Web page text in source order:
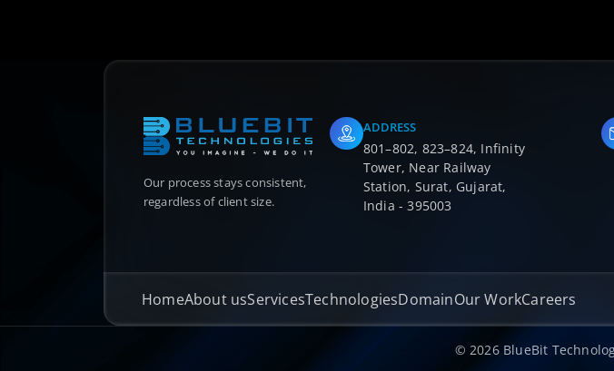
Our process stays consistent,
regardless of client size.
ADDRESS
801–802, 823–824, Infinity
Tower, Near Railway
Station, Surat, Gujarat,
India - 395003
HomeAbout usServicesTechnologiesDomainOur WorkCareers
© 2026 BlueBit